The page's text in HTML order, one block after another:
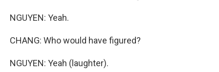
NGUYEN: Yeah.
CHANG: Who would have figured?
NGUYEN: Yeah (laughter).